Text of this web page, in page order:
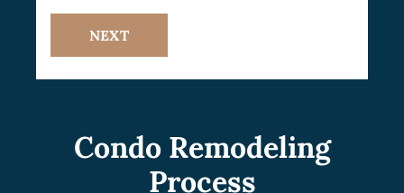
NEXT
Condo Remodeling
Process